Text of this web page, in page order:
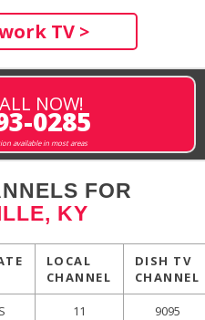
TV >
NOW!
0285
available in most areas
FOR
KY
LOCAL
CHANNEL
DISH TV
CHANNEL
11 9095